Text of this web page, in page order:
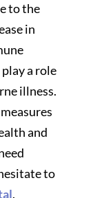
to the
in
a role
illness.
and
to
.